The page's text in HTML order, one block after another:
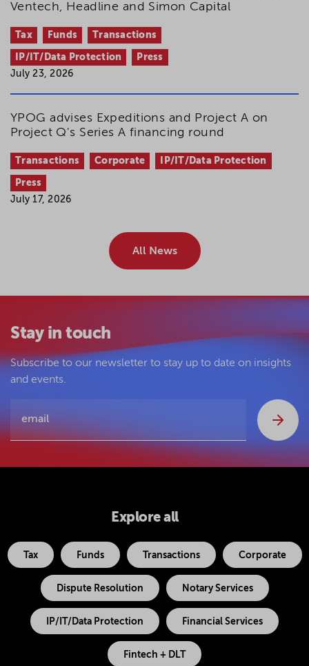
Ventech, Headline and Simon Capital
Tax Funds Transactions
IP/IT/Data Protection
Press
July 23, 2026
YPOG advises Expeditions and Project A on
Project Q's Series A financing round
Transactions Corporate IP/IT/Data Protection
Press
July 17, 2026
All News
Stay in touch
Subscribe to our newsletter to stay up to date on insights
and events.
Explore all
Tax Funds Transactions Corporate
Dispute Resolution Notary Services
IP/IT/Data Protection Financial Services
Fintech + DLT